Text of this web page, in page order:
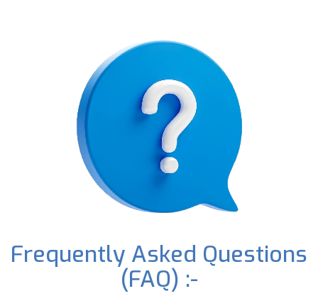
Frequently Asked Questions
(FAQ) :-